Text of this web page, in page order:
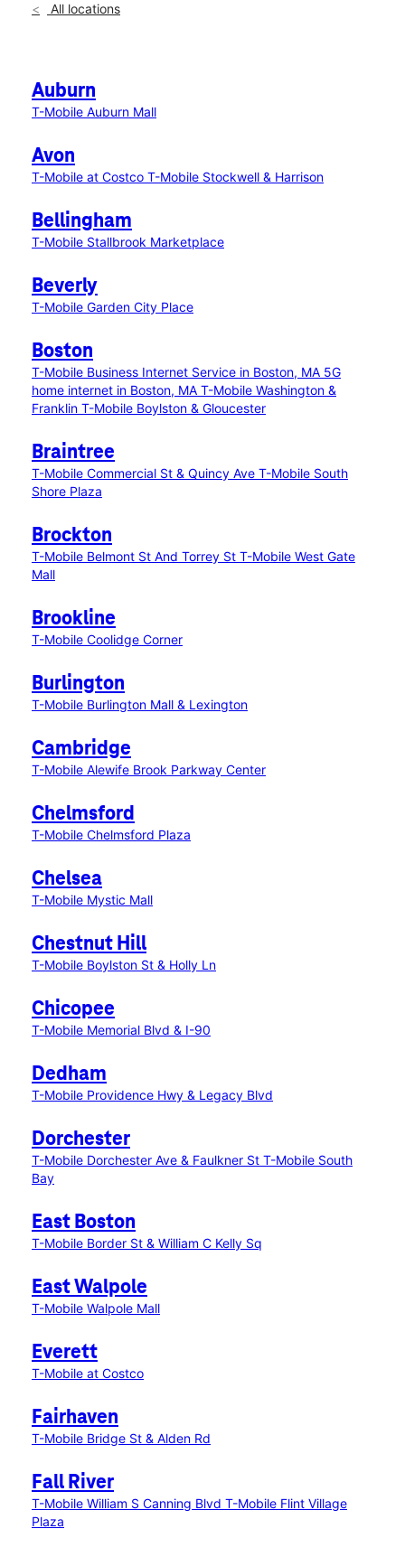
All locations
Auburn
T-Mobile Auburn Mall
Avon
T-Mobile at Costco T-Mobile Stockwell & Harrison
Bellingham
T-Mobile Stallbrook Marketplace
Beverly
T-Mobile Garden City Place
Boston
T-Mobile Business Internet Service in Boston, MA 5G
home internet in Boston, MA T-Mobile Washington &
Franklin T-Mobile Boylston & Gloucester
Braintree
T-Mobile Commercial St & Quincy Ave T-Mobile South
Shore Plaza
Brockton
T-Mobile Belmont St And Torrey St T-Mobile West Gate
Mall
Brookline
T-Mobile Coolidge Corner
Burlington
T-Mobile Burlington Mall & Lexington
Cambridge
T-Mobile Alewife Brook Parkway Center
Chelmsford
T-Mobile Chelmsford Plaza
Chelsea
T-Mobile Mystic Mall
Chestnut Hill
T-Mobile Boylston St & Holly Ln
Chicopee
T-Mobile Memorial Blvd & I-90
Dedham
T-Mobile Providence Hwy & Legacy Blvd
Dorchester
T-Mobile Dorchester Ave & Faulkner St T-Mobile South
Bay
East Boston
T-Mobile Border St & William C Kelly Sq
East Walpole
T-Mobile Walpole Mall
Everett
T-Mobile at Costco
Fairhaven
T-Mobile Bridge St & Alden Rd
Fall River
T-Mobile William S Canning Blvd T-Mobile Flint Village
Plaza